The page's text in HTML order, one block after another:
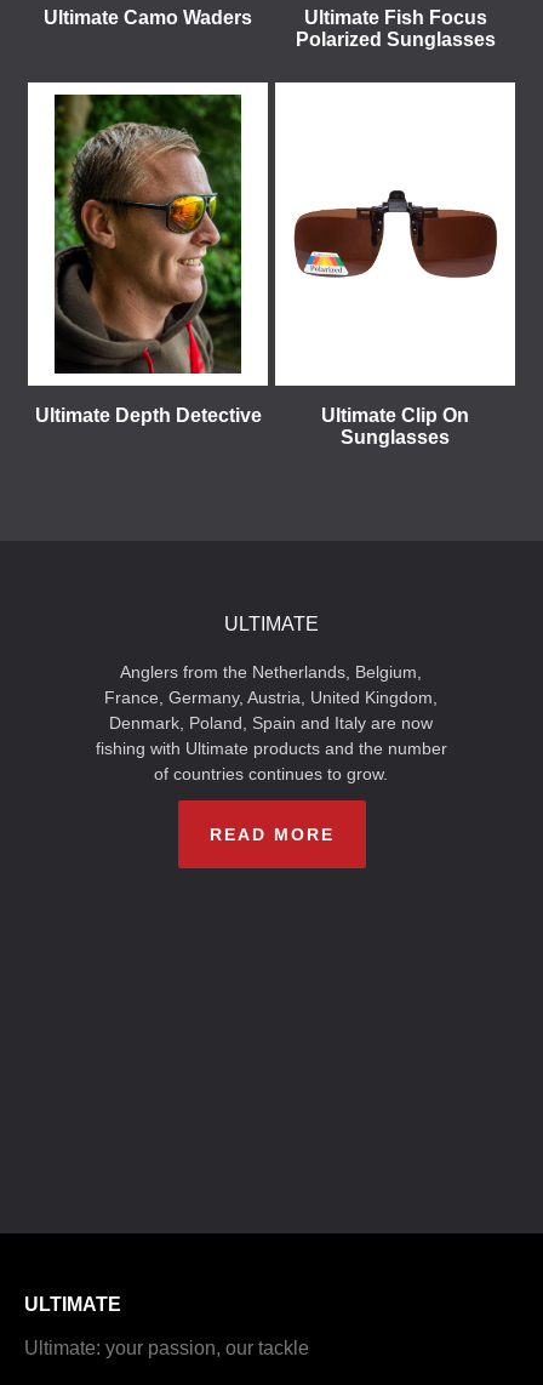
Ultimate Camo Waders
Ultimate Fish Focus
Polarized Sunglasses
Ultimate Depth Detective
Ultimate Clip On
Sunglasses
ULTIMATE
Anglers from the Netherlands, Belgium,
France, Germany, Austria, United Kingdom,
Denmark, Poland, Spain and Italy are now
fishing with Ultimate products and the number
of countries continues to grow.
READ MORE
ULTIMATE
Ultimate: your passion, our tackle